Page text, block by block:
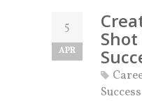
5
APR
Shot
Success